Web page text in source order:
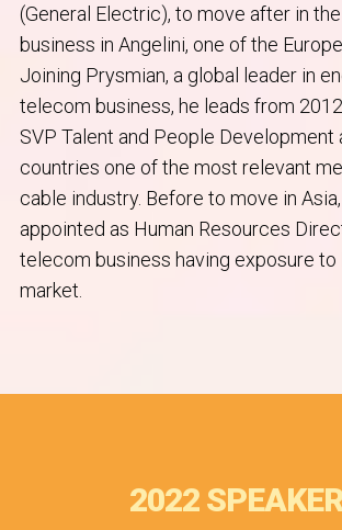
(General Electric), to move after in
business in Angelini, one of the
Joining Prysmian, a global leader in
telecom business, he leads from
SVP Talent and People Development
countries one of the most relevant
cable industry. Before to move in
appointed as Human Resources
telecom business having exposure
market.
2022